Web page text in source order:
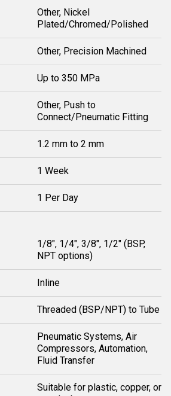
Other, Nickel
Plated/Chromed/Polished
Other, Precision Machined
Up to 350 MPa
Other, Push to
Connect/Pneumatic Fitting
1.2 mm to 2 mm
1 Week
1 Per Day
1/8", 1/4", 3/8", 1/2" (BSP,
NPT options)
Inline
Threaded (BSP/NPT) to Tube
Pneumatic Systems, Air
Compressors, Automation,
Fluid Transfer
Suitable for plastic, copper, or